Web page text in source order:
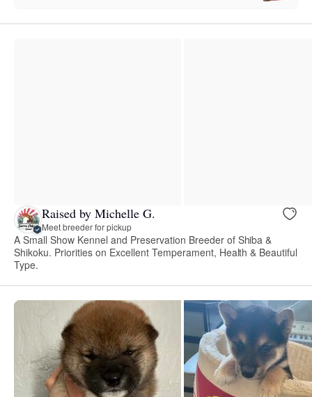
Raised by Michelle G.
Meet breeder for pickup
A Small Show Kennel and Preservation Breeder of Shiba &
Shikoku. Priorities on Excellent Temperament, Health & Beautiful
Type.